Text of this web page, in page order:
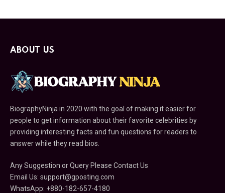
ABOUT US
BiographyNinja in 2020 with the goal of making it easier for
people to get information about their favorite celebrities by
providing interesting facts and fun questions for readers to
answer while they read bios.
Any Suggestion or Query Please Contact Us
Email Us: support@gposting.com
WhatsApp: +880-182-657-4180